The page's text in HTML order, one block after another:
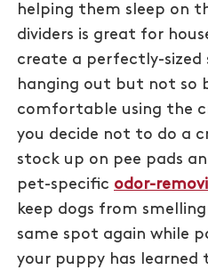
helping them sleep on
dividers is great for
create a perfectly-
hanging out but not so
comfortable using the
you decide not to do a
stock up on pee pads
pet-specific odor-
keep dogs from
same spot again while
your puppy has learned